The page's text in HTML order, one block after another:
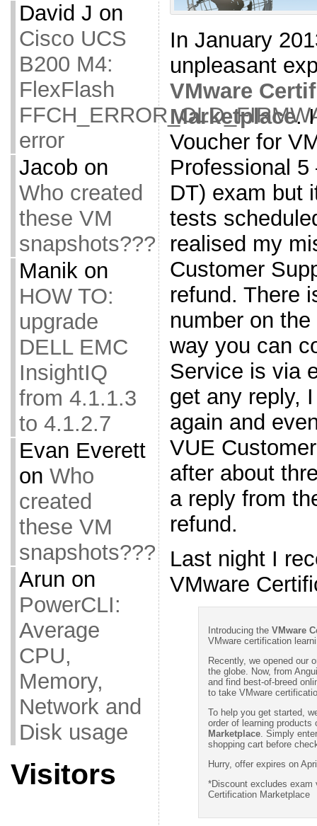
David J on
Cisco UCS
B200 M4:
FlexFlash
error
Jacob on
Who created
these VM
snapshots???
Manikon
HOW TO:
upgrade
DELL EMC
InsightIQ
from 4.1.1.3
to 4.1.2.7
Evan Everett
on Who
created
these VM
snapshots???
Arun on
PowerCLI:
Average
CPU,
Memory,
Network and
Disk usage
Visitors
In January
unpleasant
VMware
Marketplace.
Voucher for
Professional
DT) exam but
tests
realised my
Customer
refund. There
number on
way you can
Service is via
get any reply,
again and
VUE
after about
a reply from
refund.
Last night I
VMware
Introducing the VMware
VMware certification
Recently, we opened our
the globe. Now, from
and find best-of-breed
to take VMware
To help you get started,
order of learning products
Marketplace. Simply
shopping cart before
Hurry, offer expires on
*Discount excludes exam
Certification Marketplace